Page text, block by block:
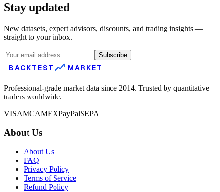
Stay updated
New datasets, expert advisors, discounts, and trading insights —
straight to your inbox.
Subscribe
BACKTEST MARKET
Professional-grade market data since 2014. Trusted by quantitative
traders worldwide.
VISAMCAMEXPayPalSEPA
About Us
About Us
FAQ
Privacy Policy
Terms of Service
Refund Policy